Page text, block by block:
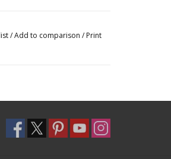
/Add to comparison / Print